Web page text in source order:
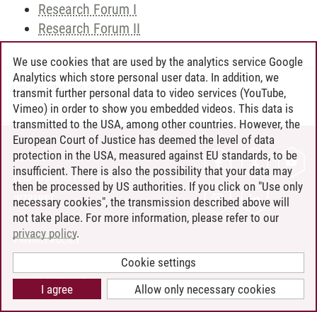
Research Forum I
Research Forum II
Andreea Tribel/30.06.2024
CONTACT
LEUPHANA AS EMPLOYER
INTRANET
SITE NOTICE
PRIVACY POLICY
COOKIE SETTINGS
We use cookies that are used by the analytics service Google
Analytics which store personal user data. In addition, we
transmit further personal data to video services (YouTube,
Vimeo) in order to show you embedded videos. This data is
transmitted to the USA, among other countries. However, the
European Court of Justice has deemed the level of data
protection in the USA, measured against EU standards, to be
insufficient. There is also the possibility that your data may
then be processed by US authorities. If you click on "Use only
necessary cookies", the transmission described above will
not take place. For more information, please refer to our
privacy policy.
Cookie settings
Allow only necessary cookies
I agree